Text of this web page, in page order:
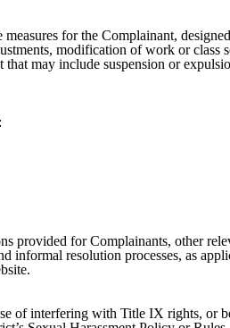
for the Complainant,
modification of work or class
may include suspension or
provided for Complainants, other
informal resolution processes, as
of interfering with Title IX rights, or